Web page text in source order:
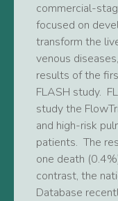
commercial-
focused on
transform the
venous
results of the
FLASH study.
study the
and high-risk
patients. The
one death
contrast, the
Database